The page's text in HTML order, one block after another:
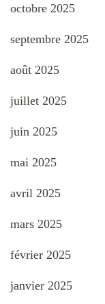
octobre 2025
septembre 2025
août 2025
juillet 2025
juin 2025
mai 2025
avril 2025
mars 2025
février 2025
janvier 2025